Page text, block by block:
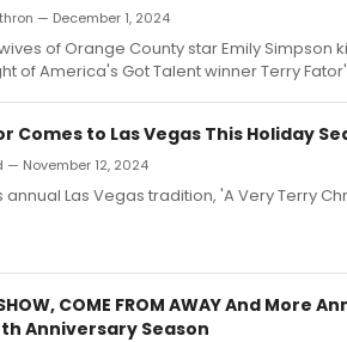
— December 1, 2024
of Orange County star Emily Simpson
of America's Got Talent winner Terry
Comes to Las Vegas This Holiday
— November 12, 2024
annual Las Vegas tradition, 'A Very Terry
SHOW, COME FROM AWAY And
Anniversary Season